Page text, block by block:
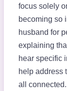
focus solely
becoming so
husband for
explaining
hear specific
help address
all connected.